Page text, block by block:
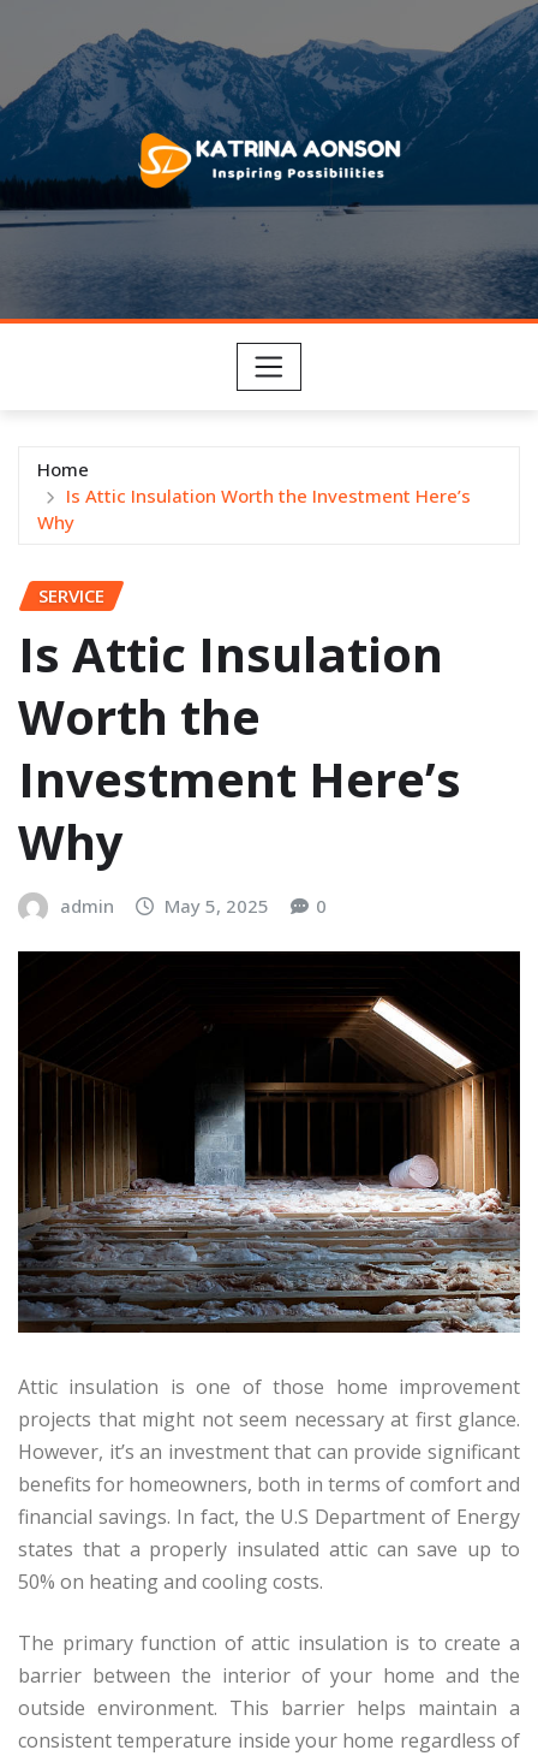
content
Home
Is Attic Insulation Worth the Investment Here’s
Why
SERVICE
Is Attic Insulation
Worth the
Investment Here’s
Why
admin May 5, 2025 0
Attic insulation is one of those home improvement
projects that might not seem necessary at first glance.
However, it’s an investment that can provide significant
benefits for homeowners, both in terms of comfort and
financial savings. In fact, the U.S Department of Energy
states that a properly insulated attic can save up to
50% on heating and cooling costs.
The primary function of attic insulation is to create a
barrier between the interior of your home and the
outside environment. This barrier helps maintain a
consistent temperature inside your home regardless of